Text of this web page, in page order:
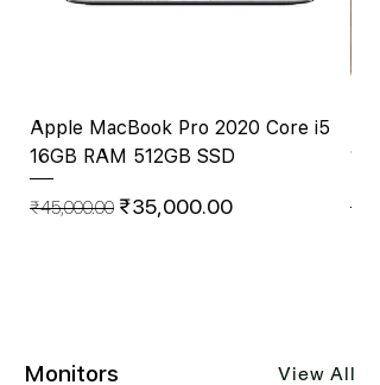
Apple MacBook Pro 2020 Core i5
16GB RAM 512GB SSD
Regular Price
₹45,000.00 Sale Price
₹35,000.00
Monitors View All